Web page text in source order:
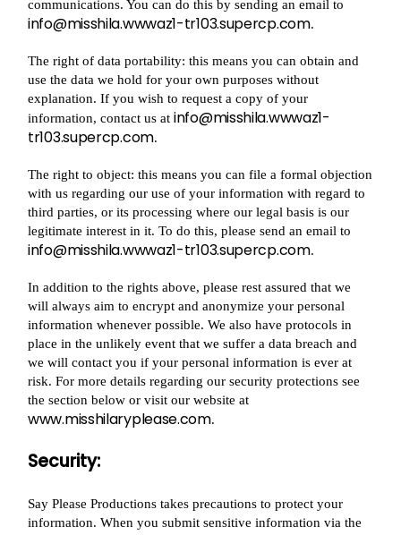
communications. You can do this by sending an email to
info@misshila.wwwaz1-tr103.supercp.com.
The right of data portability: this means you can obtain and
use the data we hold for your own purposes without
explanation. If you wish to request a copy of your
information, contact us atinfo@misshila.wwwaz1-
tr103.supercp.com.
The right to object: this means you can file a formal objection
with us regarding our use of your information with regard to
third parties, or its processing where our legal basis is our
legitimate interest in it. To do this, please send an email to
info@misshila.wwwaz1-tr103.supercp.com.
In addition to the rights above, please rest assured that we
will always aim to encrypt and anonymize your personal
information whenever possible. We also have protocols in
place in the unlikely event that we suffer a data breach and
we will contact you if your personal information is ever at
risk. For more details regarding our security protections see
the section below or visit our website at
www.misshilaryplease.com.
Security:
Say Please Productions takes precautions to protect your
information. When you submit sensitive information via the